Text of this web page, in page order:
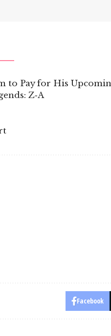
to Pay for His
Z‑A
Facebook